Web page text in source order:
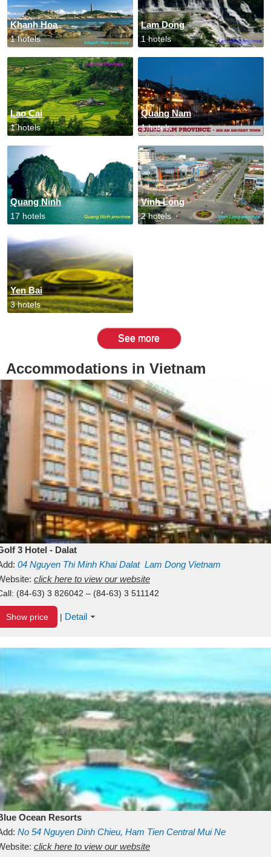
Khanh Hoa
1 hotels
Lam Dong
1 hotels
Lao Cai
1 hotels
Quang Nam
1 hotels
Quang Ninh
17 hotels
Vinh Long
2 hotels
Yen Bai
3 hotels
See more
Accommodations in Vietnam
3 Hotel - Dalat
04 Nguyen Thi Minh KhaiDalat Lam Dong Vietnam
click here to view our website
(84-63) 3 826042 – (84-63) 3 511142
Show price | Detail
Ocean Resorts
No 54 Nguyen Dinh Chieu, Ham Tien Central Mui Ne
Binh ThuanVietnam
click here to view our website